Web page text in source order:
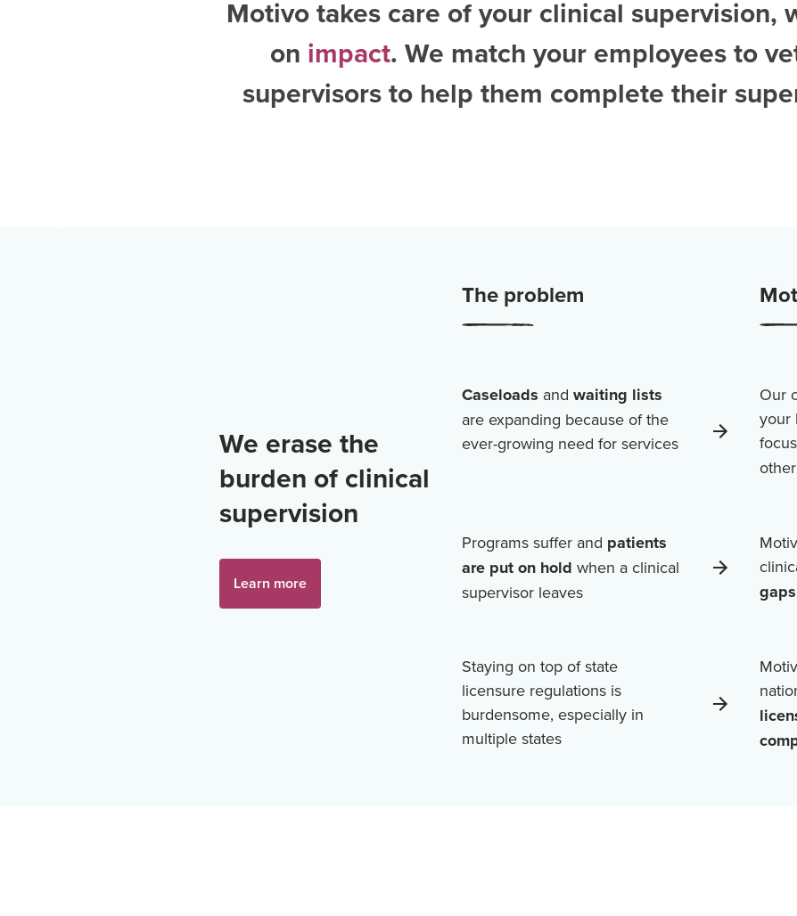
Motivo takes care of your clinical supervision,
on impact. We match your employees to
supervisorsto help them complete their
We erase the
burden of clinical
supervision
Learn more
The problem
Caseloads and waiting lists
are expanding because of the
ever-growing need for services
Our
your
other
Programs suffer and patients
are put on hold when a clinical
supervisor leaves
Staying on top of state
licensure regulations is
burdensome, especially in
multiple states